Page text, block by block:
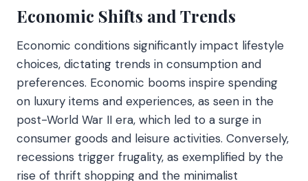
Economic Shifts and Trends
Economic conditions significantly impact lifestyle
choices, dictating trends in consumption and
preferences. Economic booms inspire spending
on luxury items and experiences, as seen in the
post-World War II era, which led to a surge in
consumer goods and leisure activities. Conversely,
recessions trigger frugality, as exemplified by the
rise of thrift shopping and the minimalist